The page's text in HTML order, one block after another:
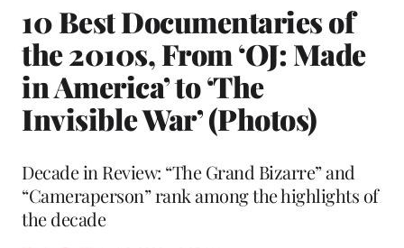
10 Best Documentaries of
the 2010s, From ‘OJ: Made
in America’ to ‘The
Invisible War’ (Photos)
Decade in Review: “The Grand Bizarre” and
“Cameraperson” rank among the highlights of
the decade